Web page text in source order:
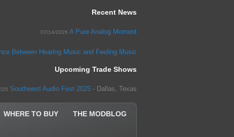
Recent News
07/14/2026 A Pure Analog Moment
Between Hearing Music and Feeling Music
Upcoming Trade Shows
Southwest Audio Fest 2025 - Dallas, Texas
WHERE TO BUY THE MODBLOG